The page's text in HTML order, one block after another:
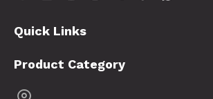
Quick Links
Product Category